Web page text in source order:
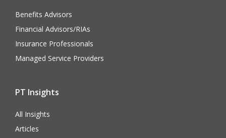
Benefits Advisors
Financial Advisors/RIAs
Insurance Professionals
Managed Service Providers
PT Insights
All Insights
Articles